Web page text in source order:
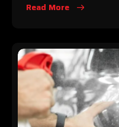
Read More